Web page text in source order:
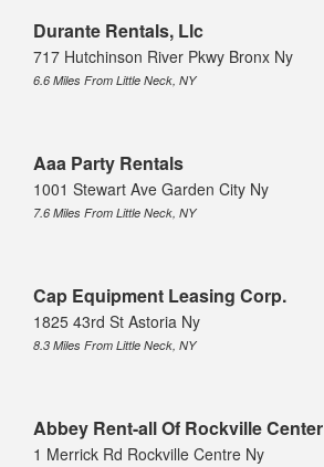
Durante Rentals, Llc
717 Hutchinson River Pkwy Bronx Ny
6.6 Miles From Little Neck, NY
Aaa Party Rentals
1001 Stewart Ave Garden City Ny
7.6 Miles From Little Neck, NY
Cap Equipment Leasing Corp.
1825 43rd St Astoria Ny
8.3 Miles From Little Neck, NY
Abbey Rent-all Of Rockville Center
1 Merrick Rd Rockville Centre Ny